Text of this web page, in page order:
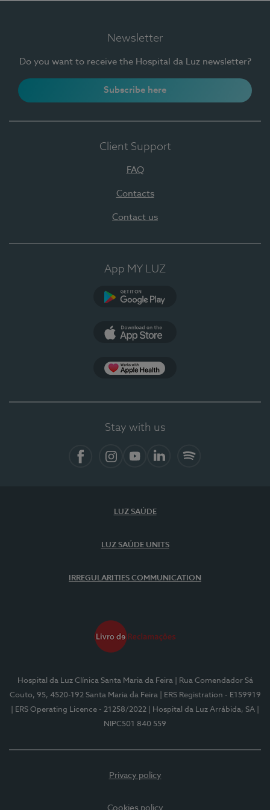
Newsletter
Do you want to receive the Hospital da Luz newsletter?
Subscribe here
Client Support
FAQ
Contacts
Contact us
App MY LUZ
Stay with us
LUZ SAÚDE
LUZ SAÚDE UNITS
IRREGULARITIES COMMUNICATION
Hospital da Luz Clínica Santa Maria da Feira
| Rua Comendador Sá
Couto, 95, 4520-192 Santa Maria da Feira
| ERS Registration - E159919
| ERS Operating Licence - 21258/2022
| Hospital da Luz Arrábida, SA
NIPC501 840 559
Privacy policy
Cookies policy